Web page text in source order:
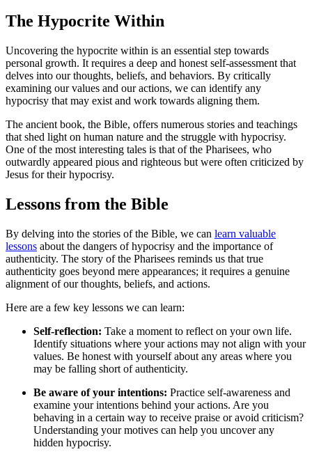
The Hypocrite Within
Uncovering the hypocrite within is an essential step towards
personal growth. It requires a deep and honest self-assessment that
delves into our thoughts, beliefs, and behaviors. By critically
examining our values and our actions, we can identify any
hypocrisy that may exist and work towards aligning them.
The ancient book, the Bible, offers numerous stories and teachings
that shed light on human nature and the struggle with hypocrisy.
One of the most interesting tales is that of the Pharisees, who
outwardly appeared pious and righteous but were often criticized by
Jesus for their hypocrisy.
Lessons from the Bible
By delving into the stories of the Bible, we can learn valuable
lessons about the dangers of hypocrisy and the importance of
authenticity. The story of the Pharisees reminds us that true
authenticity goes beyond mere appearances; it requires a genuine
alignment of our thoughts, beliefs, and actions.
Here are a few key lessons we can learn:
Self-reflection: Take a moment to reflect on your own life.
Identify situations where your actions may not align with your
values. Be honest with yourself about any areas where you
may be falling short of authenticity.
Be aware of your intentions: Practice self-awareness and
examine your intentions behind your actions. Are you
behaving in a certain way to receive praise or avoid criticism?
Understanding your motives can help you uncover any
hidden hypocrisy.